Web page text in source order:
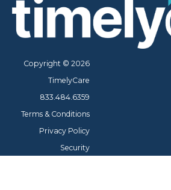
Copyright © 2026
TimelyCare
833.484.6359
Terms & Conditions
Privacy Policy
Security